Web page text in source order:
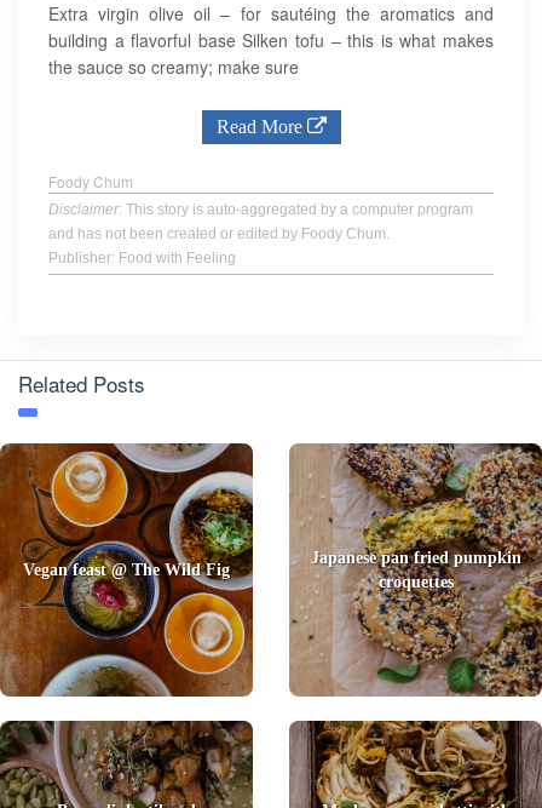
Extra virgin olive oil – for sautéing the aromatics and
building a flavorful base Silken tofu – this is what makes
the sauce so creamy; make sure
Read More
Foody Chum
Disclaimer: This story is auto-aggregated by a computer program
and has not been created or edited by Foody Chum.
Publisher: Food with Feeling
Related Posts
Vegan feast @ The Wild Fig
Japanese pan fried pumpkin
croquettes